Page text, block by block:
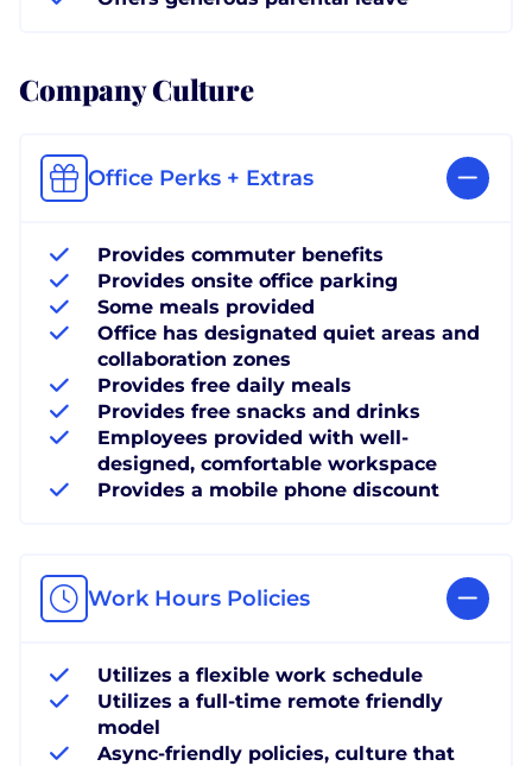
Company Culture
Office Perks + Extras
Provides commuter benefits
Provides onsite office parking
Some meals provided
Office has designated quiet areas and
collaboration zones
Provides free daily meals
Provides free snacks and drinks
Employees provided with well-
designed, comfortable workspace
Provides a mobile phone discount
Work Hours Policies
Utilizes a flexible work schedule
Utilizes a full-time remote friendly
model
Async-friendly policies, culture that